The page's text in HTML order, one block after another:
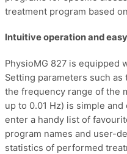
treatment program based
Intuitive operation and
PhysioMG 827 is equipped
Setting parameters such
the frequency range of the
up to 0.01 Hz) is simple
enter a handy list of
program names and user-
statistics of performed